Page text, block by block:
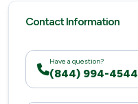
Contact Information
Have a question?
(844) 994-4544